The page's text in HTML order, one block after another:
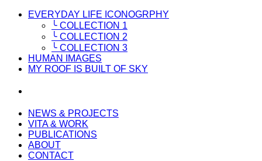
EVERYDAY LIFE ICONOGRPHY
╰ COLLECTION 1
╰ COLLECTION 2
╰ COLLECTION 3
HUMAN IMAGES
MY ROOF IS BUILT OF SKY
NEWS & PROJECTS
VITA & WORK
PUBLICATIONS
ABOUT
CONTACT